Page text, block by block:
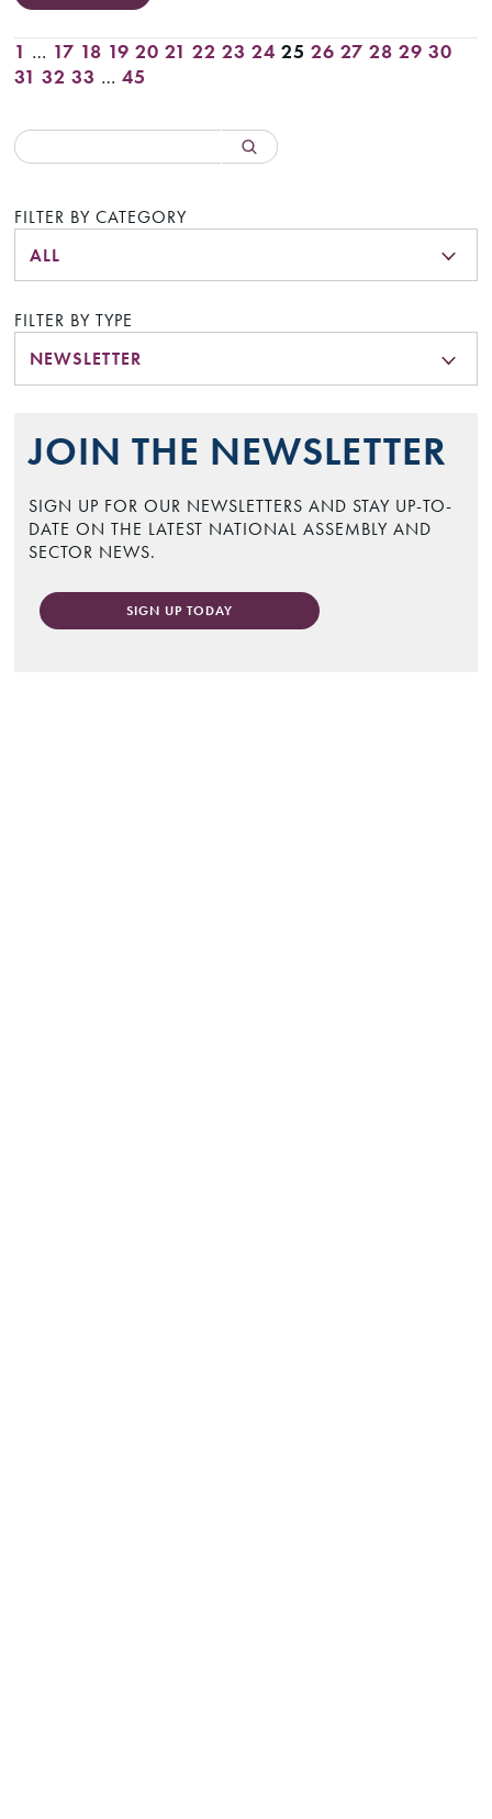
1 … 17 18 19 20 21 22 23 24 25 26 27 28 29 30
31 32 33 … 45
FILTER BY CATEGORY
ALL
FILTER BY TYPE
NEWSLETTER
JOIN THE NEWSLETTER
SIGN UP FOR OUR NEWSLETTERS AND STAY UP-TO-
DATE ON THE LATEST NATIONAL ASSEMBLY AND
SECTOR NEWS.
SIGN UP TODAY